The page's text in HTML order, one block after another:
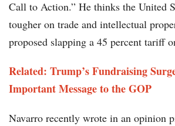
Call to Action.” He thinks the United
tougher on trade and intellectual
proposed slapping a 45 percent tariff
Related: Trump’s Fundraising
Important Message to the GOP
Navarro recently wrote in an opinion